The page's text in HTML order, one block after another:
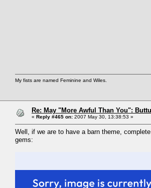
My fists are named Feminine and Wiles.
Re: May "More Awful Than You":
« Reply #465 on: 2007 May 30, 13:38:53 »
Well, if we are to have a barn theme,
gems: